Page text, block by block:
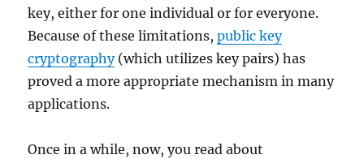
key, either for one individual or for everyone.
Because of these limitations,public key
cryptography(which utilizes key pairs) has
proved a more appropriate mechanism in many
applications.
Once in a while, now, you read about